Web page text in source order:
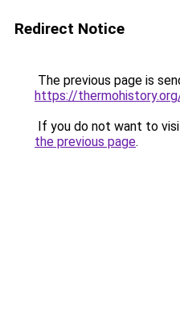
Redirect Notice
The previous page is
https://
If you do not want to
the previous page.